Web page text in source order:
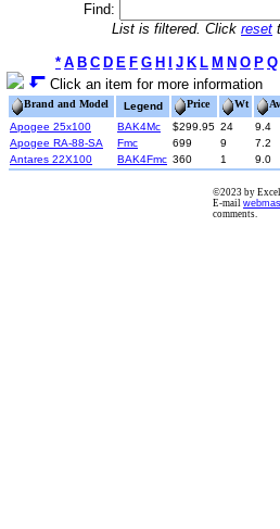
Find:
List is filtered. Click reset
* A B C D E F G H J K L M N O P Q
Click an item for more information
Brand and Model Legend Price Wt
Apogee 25x100
BAK4Mc $299.95 24
9.4
Apogee RA-88-SA
Fmc 699 9
7.2
Antares 22X100
BAK4Fmc 360 1 9.0
©2023 by
E-mail
comments.